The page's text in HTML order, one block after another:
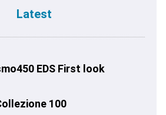
Latest
EDS First look
100